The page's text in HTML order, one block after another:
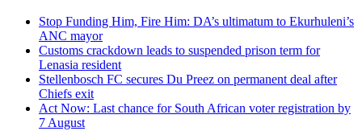
Stop Funding Him, Fire Him: DA’s ultimatum to Ekurhuleni’s
ANC mayor
Customs crackdown leads to suspended prison term for
Lenasia resident
Stellenbosch FC secures Du Preez on permanent deal after
Chiefs exit
Act Now: Last chance for South African voter registration by
7 August